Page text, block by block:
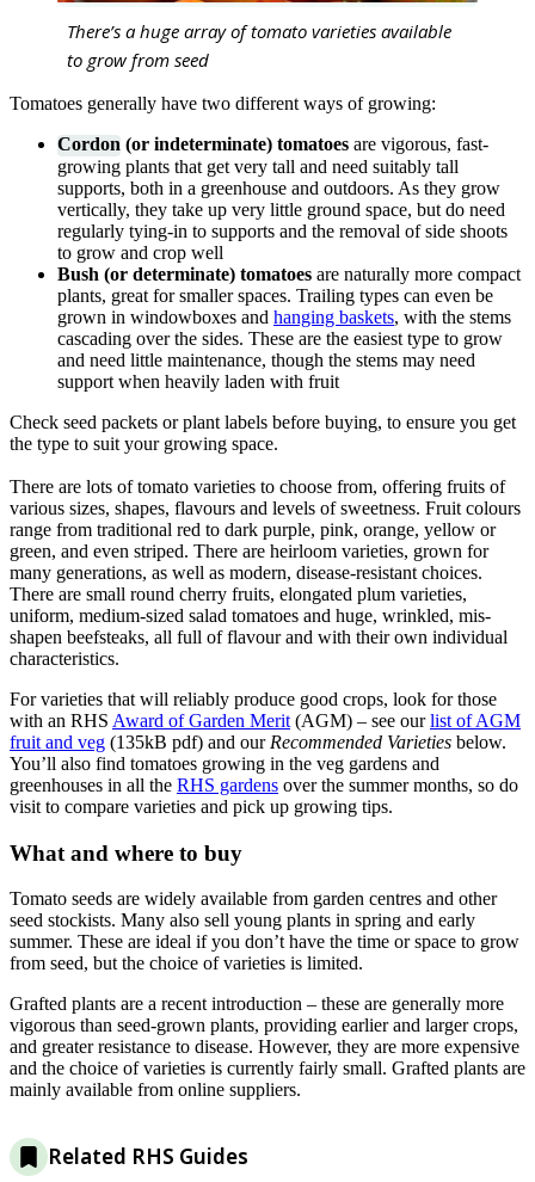
There’s a huge array of tomato varieties available
to grow from seed
Tomatoes generally have two different ways of growing:
Cordon (or indeterminate) tomatoes are vigorous, fast-
growing plants that get very tall and need suitably tall
supports, both in a greenhouse and outdoors. As they grow
vertically, they take up very little ground space, but do need
regularly tying-in to supports and the removal of side shoots
to grow and crop well
Bush (or determinate) tomatoes are naturally more compact
plants, great for smaller spaces. Trailing types can even be
grown in windowboxes and hanging baskets, with the stems
cascading over the sides. These are the easiest type to grow
and need little maintenance, though the stems may need
support when heavily laden with fruit
Check seed packets or plant labels before buying, to ensure you get
the type to suit your growing space.
There are lots of tomato varieties to choose from, offering fruits of
various sizes, shapes, flavours and levels of sweetness. Fruit colours
range from traditional red to dark purple, pink, orange, yellow or
green, and even striped. There are heirloom varieties, grown for
many generations, as well as modern, disease-resistant choices.
There are small round cherry fruits, elongated plum varieties,
uniform, medium-sized salad tomatoes and huge, wrinkled, mis-
shapen beefsteaks, all full of flavour and with their own individual
characteristics.
For varieties that will reliably produce good crops, look for those
with an RHS Award of Garden Merit (AGM) – see ourlist of AGM
fruit and veg (135kB pdf) and our Recommended Varieties below.
You’ll also find tomatoes growing in the veg gardens and
greenhouses in all the RHS gardens over the summer months, so do
visit to compare varieties and pick up growing tips.
What and where to buy
Tomato seeds are widely available from garden centres and other
seed stockists. Many also sell young plants in spring and early
summer. These are ideal if you don’t have the time or space to grow
from seed, but the choice of varieties is limited.
Grafted plants are a recent introduction – these are generally more
vigorous than seed-grown plants, providing earlier and larger crops,
and greater resistance to disease. However, they are more expensive
and the choice of varieties is currently fairly small. Grafted plants are
mainly available from online suppliers.
Related RHS Guides